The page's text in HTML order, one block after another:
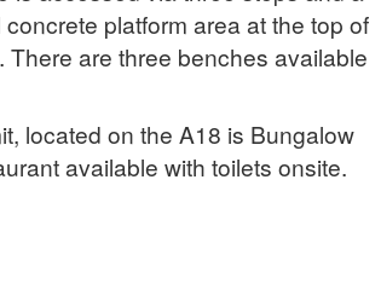
platform area at the top of
are three benches available
located on the A18 is Bungalow
available with toilets onsite.